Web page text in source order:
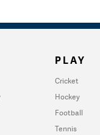
PLAY
Cricket
Hockey
Football
Tennis